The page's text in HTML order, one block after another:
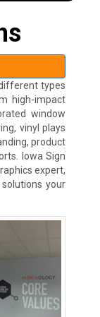
types
high-impact
window
vinyl plays
product
Iowa Sign
expert,
your